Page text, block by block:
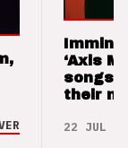
‘Axis
songs
their
22 JUL 26